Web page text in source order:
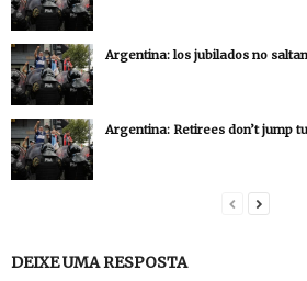
Argentina: los jubilados no
Argentina: Retirees don’t jump
DEIXE UMA RESPOSTA